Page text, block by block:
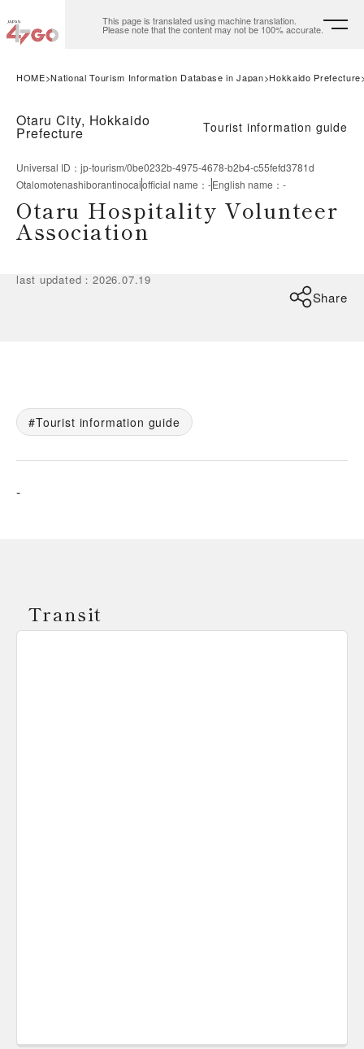
This page is translated using machine translation.
Please note that the content may not be 100% accurate.
HOME National Tourism Information Database in Japan Hokkaido Prefecture
Otaru City, Hokkaido
Prefecture Tourist information guide
Universal ID ： jp-tourism/0be0232b-4975-4678-b2b4-c55fefd3781d
Otalomotenashiborantinocaiofficial name ： -English name ： -
Otaru Hospitality Volunteer
Association
last updated ：2026.07.19
Share
Tourist information guide
-
Transit